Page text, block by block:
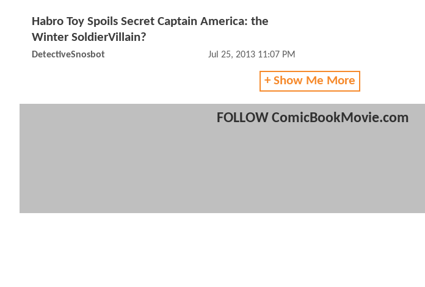
Habro Toy Spoils Secret Captain America: the
Winter SoldierVillain?
DetectiveSnosbot Jul 25, 2013 11:07 PM
+ Show Me More
FOLLOW ComicBookMovie.com